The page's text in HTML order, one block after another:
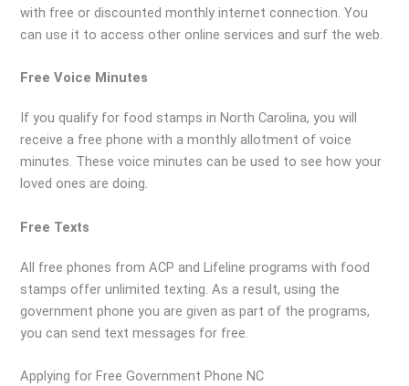
with free or discounted monthly internet connection. You
can use it to access other online services and surf the web.
Free Voice Minutes
If you qualify for food stamps in North Carolina, you will
receive a free phone with a monthly allotment of voice
minutes. These voice minutes can be used to see how your
loved ones are doing.
Free Texts
All free phones from ACP and Lifeline programs with food
stamps offer unlimited texting. As a result, using the
government phone you are given as part of the programs,
you can send text messages for free.
Applying for Free Government Phone NC